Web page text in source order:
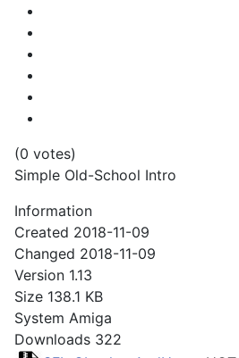
(0 votes)
Simple Old-School Intro
Information
Created 2018-11-09
Changed 2018-11-09
Version 1.13
Size 138.1 KB
System Amiga
Downloads 322